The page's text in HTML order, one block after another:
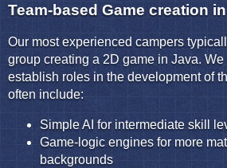
Team-based Game creation in
Our most experienced campers
group creating a 2D game in Java.
establish roles in the development of
often include:
Simple AI for intermediate skill
Game-logic engines for more
backgrounds